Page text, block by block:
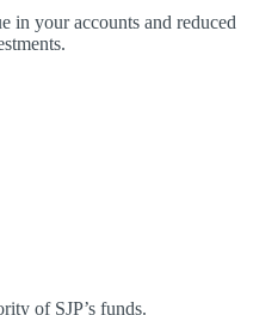
in your accounts and reduced
of SJP’s funds.